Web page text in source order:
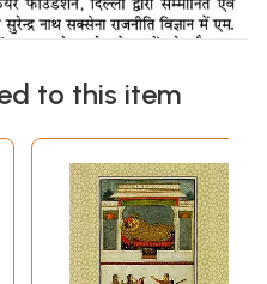
to this item